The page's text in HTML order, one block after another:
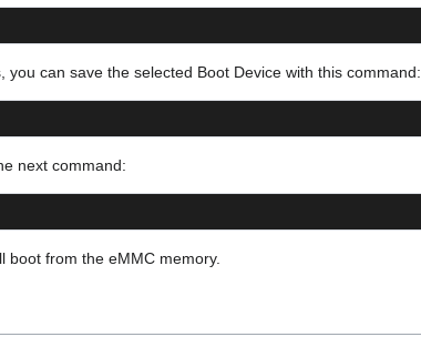
can save the selected Boot Device with this command:
next command:
boot from the eMMC memory.